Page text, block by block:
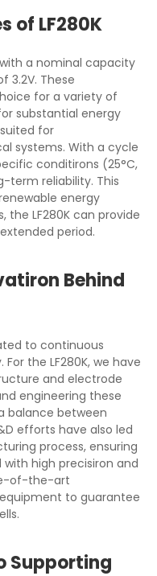
of LF280K
with a nominal capacity
3.2V. These
for a variety of
substantial energy
for
systems. With a cycle
conditirons (25°C,
term reliability. This
energy
the LF280K can provide
period.
Behind
to continuous
the LF280K, we have
and electrode
engineering these
balance between
efforts have also led
process, ensuring
with high precisiron and
of-the-art
to guarantee
Supporting